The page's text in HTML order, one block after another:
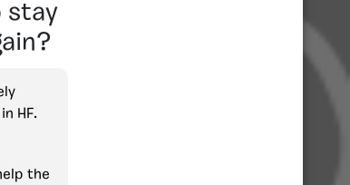
stay
HF.
the